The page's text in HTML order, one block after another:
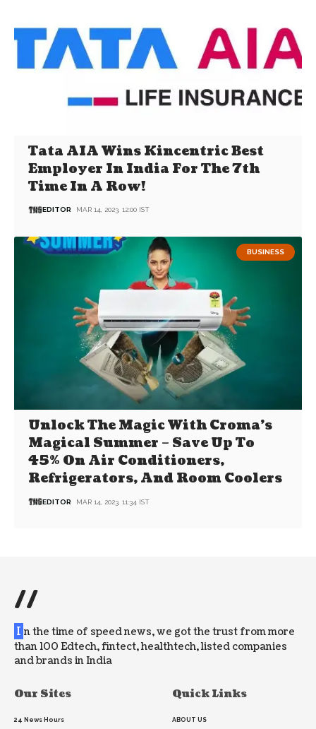
Tata AIA Wins Kincentric Best
Employer In India For The 7th
Time In A Row!
EDITOR MAR 14, 2023, 12:00 IST
BUSINESS
Unlock The Magic With Croma’s
Magical Summer – Save Up To
45% On Air Conditioners,
Refrigerators, And Room Coolers
EDITOR MAR 14, 2023, 11:34 IST
//
I n the time of speed news, we got the trust from more
than 100 Edtech, fintect, healthtech, listed companies
and brands in India
Our Sites
24 News Hours
Quick Links
ABOUT US